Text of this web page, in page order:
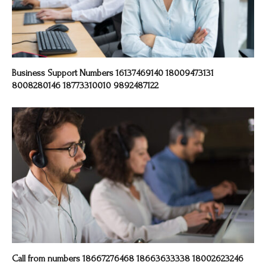
Business Support Numbers 16137469140 18009473131
8008280146 18773310010 9892487122
Call from numbers 18667276468 18663633338 18002623246